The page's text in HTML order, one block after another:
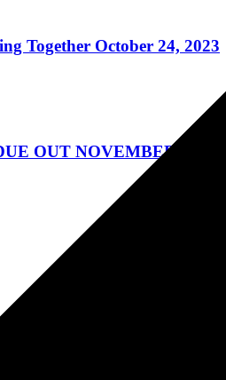
Together October 24, 2023
OUT NOVEMBER 3, 2023